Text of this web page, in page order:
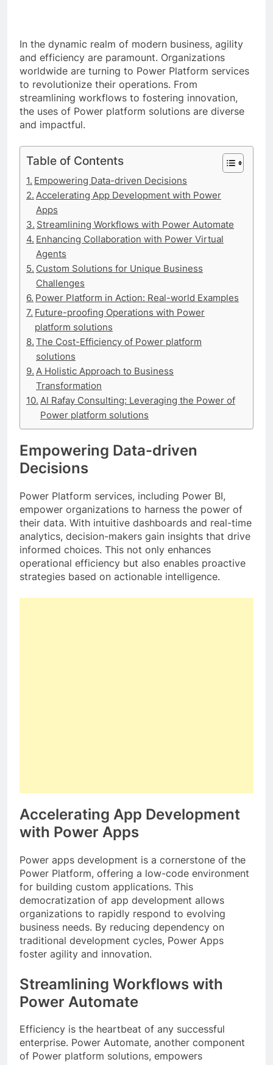
In the dynamic realm of modern business, agility
and efficiency are paramount. Organizations
worldwide are turning to Power Platform services
to revolutionize their operations. From
streamlining workflows to fostering innovation,
the uses of Power platform solutions are diverse
and impactful.
Table of Contents
Empowering Data-driven Decisions
Accelerating App Development with Power
Apps
Streamlining Workflows with Power Automate
Enhancing Collaboration with Power Virtual
Agents
Custom Solutions for Unique Business
Challenges
Power Platform in Action: Real-world Examples
Future-proofing Operations with Power
platform solutions
The Cost-Efficiency of Power platform
solutions
A Holistic Approach to Business
Transformation
Al Rafay Consulting: Leveraging the Power of
Power platform solutions
Empowering Data-driven
Decisions
Power Platform services, including Power BI,
empower organizations to harness the power of
their data. With intuitive dashboards and real-time
analytics, decision-makers gain insights that drive
informed choices. This not only enhances
operational efficiency but also enables proactive
strategies based on actionable intelligence.
Accelerating App Development
with Power Apps
Power apps development is a cornerstone of the
Power Platform, offering a low-code environment
for building custom applications. This
democratization of app development allows
organizations to rapidly respond to evolving
business needs. By reducing dependency on
traditional development cycles, Power Apps
foster agility and innovation.
Streamlining Workflows with
Power Automate
Efficiency is the heartbeat of any successful
enterprise. Power Automate, another component
of Power platform solutions, empowers